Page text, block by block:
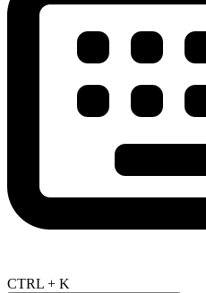
CTRL + K